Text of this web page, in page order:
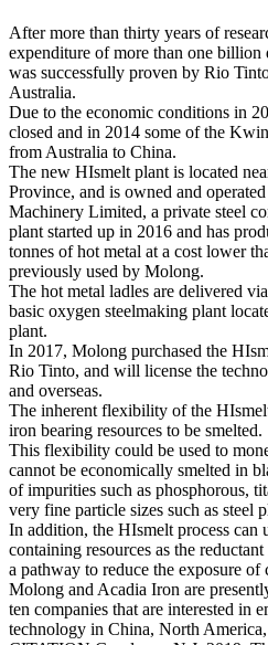
After more than thirty years of
expenditure of more than one billion
was successfully proven by Rio
Australia.
Due to the economic conditions in
closed and in 2014 some of the
from Australia to China.
The new HIsmelt plant is located
Province, and is owned and
Machinery Limited, a private steel
plant started up in 2016 and has
tonnes of hot metal at a cost lower
previously used by Molong.
The hot metal ladles are delivered
basic oxygen steelmaking plant
plant.
In 2017, Molong purchased the
Rio Tinto, and will license the
and overseas.
The inherent flexibility of the
iron bearing resources to be smelted.
This flexibility could be used to
cannot be economically smelted in
of impurities such as phosphorous,
very fine particle sizes such as steel
In addition, the HIsmelt process can
containing resources as the
a pathway to reduce the exposure
Molong and Acadia Iron are
ten companies that are interested in
technology in China, North